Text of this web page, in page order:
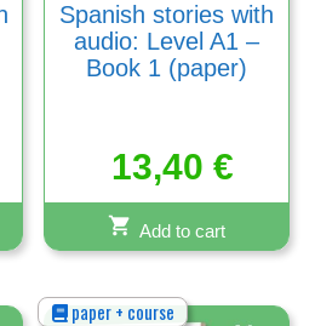
Spanish stories with
audio: Level A1 –
Book 1 (paper)
13,40 €
Add to cart
paper + course